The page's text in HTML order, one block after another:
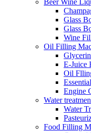
Beer Wine
Glass
Glass
Wine
Oil Filling
E-Juice
Oil
Engine
Water
Water
Food Filling